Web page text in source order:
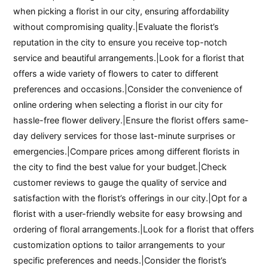
when picking a florist in our city, ensuring affordability
without compromising quality.|Evaluate the florist’s
reputation in the city to ensure you receive top-notch
service and beautiful arrangements.|Look for a florist that
offers a wide variety of flowers to cater to different
preferences and occasions.|Consider the convenience of
online ordering when selecting a florist in our city for
hassle-free flower delivery.|Ensure the florist offers same-
day delivery services for those last-minute surprises or
emergencies.|Compare prices among different florists in
the city to find the best value for your budget.|Check
customer reviews to gauge the quality of service and
satisfaction with the florist’s offerings in our city.|Opt for a
florist with a user-friendly website for easy browsing and
ordering of floral arrangements.|Look for a florist that offers
customization options to tailor arrangements to your
specific preferences and needs.|Consider the florist’s